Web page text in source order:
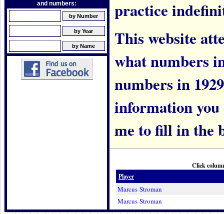
and numbers:
practice
This website
what numbers
numbers in
information you
me to fill in the
Click
Player
Marcus Stroman
Marcus Stroman